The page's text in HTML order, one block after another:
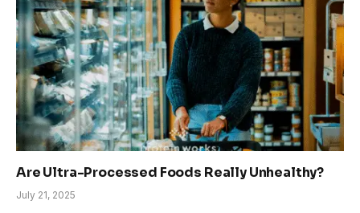
Are Ultra-Processed Foods Really Unhealthy?
July 21, 2025